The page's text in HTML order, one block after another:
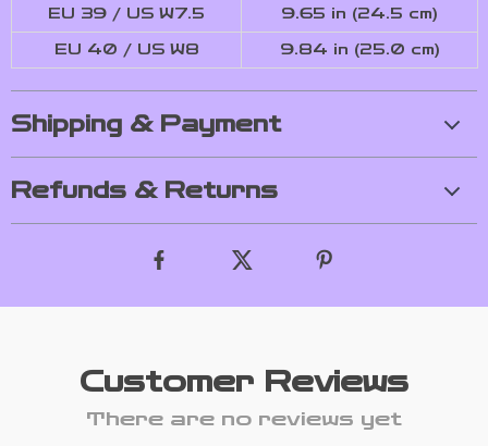
EU 39 / US W7.5 9.65 in (24.5 cm)
EU 40 / US W8 9.84 in (25.0 cm)
Shipping & Payment
Refunds & Returns
Customer Reviews
There are no reviews yet